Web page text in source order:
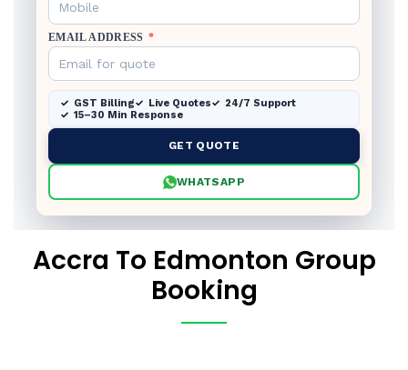
EMAIL ADDRESS *
GST Billing Live Quotes
24/7 Support
15–30 Min Response
GET QUOTE
WHATSAPP
Accra To Edmonton Group
Booking